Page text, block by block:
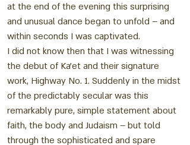
at the end of the evening this surprising
and unusual dance began to unfold – and
within seconds I was captivated.
I did not know then that I was witnessing
the debut of Ka’et and their signature
work, Highway No. 1. Suddenly in the midst
of the predictably secular was this
remarkably pure, simple statement about
faith, the body and Judaism – but told
through the sophisticated and spare